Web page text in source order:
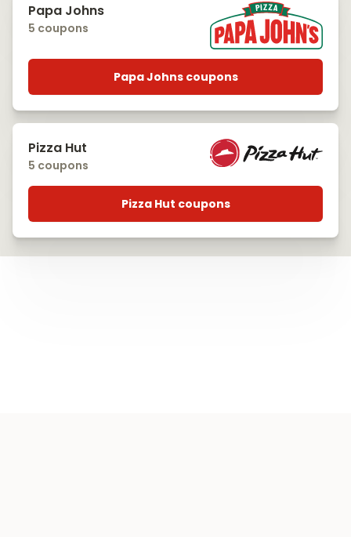
Papa Johns
5 coupons
Papa Johns coupons
Pizza Hut
5 coupons
Pizza Hut coupons